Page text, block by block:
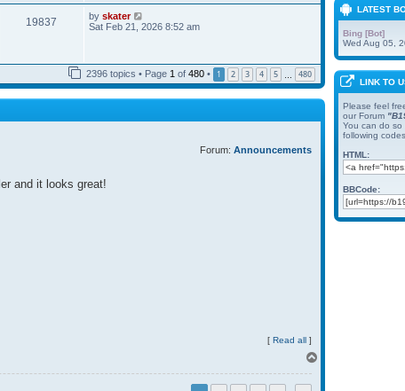
t
s
s
t
e
l
e
s
t
19837 by skater
i
h
e
l
a
e
Sat Feb 21, 2026 8:52 am
2396 topics • Page 1 of 480 • 1 2 3 4 5 … 480
Forum: Announcements
and it looks great!
[ Read all ]
LATEST
Bing [Bot]
Wed Aug 05,
LINK TO
Please feel
our Forum
You can do so
following
HTML:
BBCode: